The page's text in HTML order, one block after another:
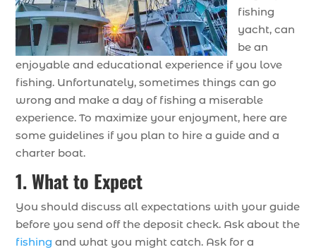
fishing
yacht, can
be an
enjoyable and educational experience if you love
fishing. Unfortunately, sometimes things can go
wrong and make a day of fishing a miserable
experience. To maximize your enjoyment, here are
some guidelines if you plan to hire a guide and a
charter boat.
1. What to Expect
You should discuss all expectations with your guide
before you send off the deposit check. Ask about the
fishing and what you might catch. Ask for a